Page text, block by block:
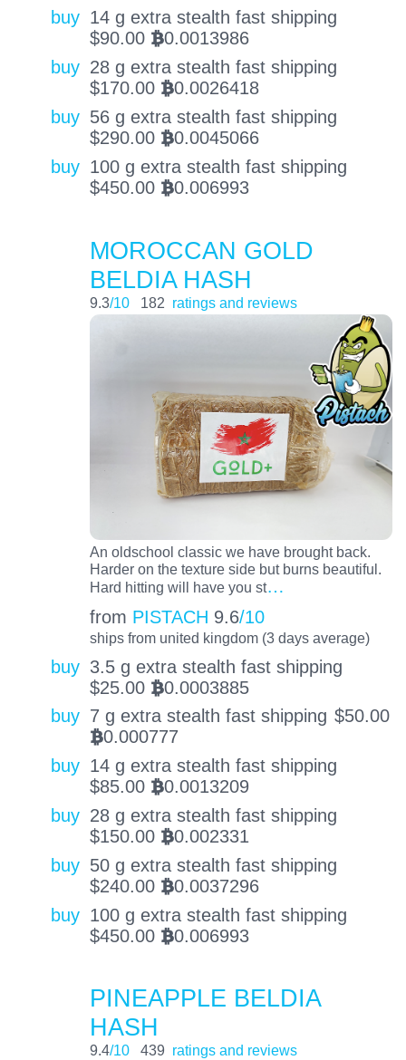
buy 14 g extra stealth fast shipping
$90.00 BTC0.0013986
buy 28 g extra stealth fast shipping
$170.00 BTC0.0026418
buy 56 g extra stealth fast shipping
$290.00 BTC0.0045066
buy 100 g extra stealth fast shipping
$450.00 BTC0.006993
MOROCCAN GOLD
BELDIA HASH
9.3/10 182 ratings and reviews
An oldschool classic we have brought back.
Harder on the texture side but burns beautiful.
Hard hitting will have you st…
from PISTACH 9.6/10
ships from united kingdom (3 days average)
buy 3.5 g extra stealth fast shipping
$25.00 BTC0.0003885
buy 7 g extra stealth fast shipping $50.00
BTC0.000777
buy 14 g extra stealth fast shipping
$85.00 BTC0.0013209
buy 28 g extra stealth fast shipping
$150.00 BTC0.002331
buy 50 g extra stealth fast shipping
$240.00 BTC0.0037296
buy 100 g extra stealth fast shipping
$450.00 BTC0.006993
PINEAPPLE BELDIA
HASH
9.4/10 439 ratings and reviews